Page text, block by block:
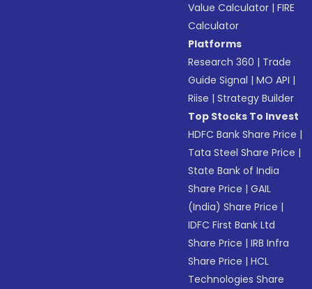
Value Calculator |FIRE
Calculator
Platforms
Research 360 | Trade
Guide Signal |MO API |
Riise |Strategy Builder
Top Stocks To Invest
HDFC Bank Share Price |
Tata Steel Share Price |
State Bank of India
Share Price |GAIL
(India) Share Price |
IDFC First Bank Ltd
Share Price |IRB Infra
Share Price |HCL
Technologies Share